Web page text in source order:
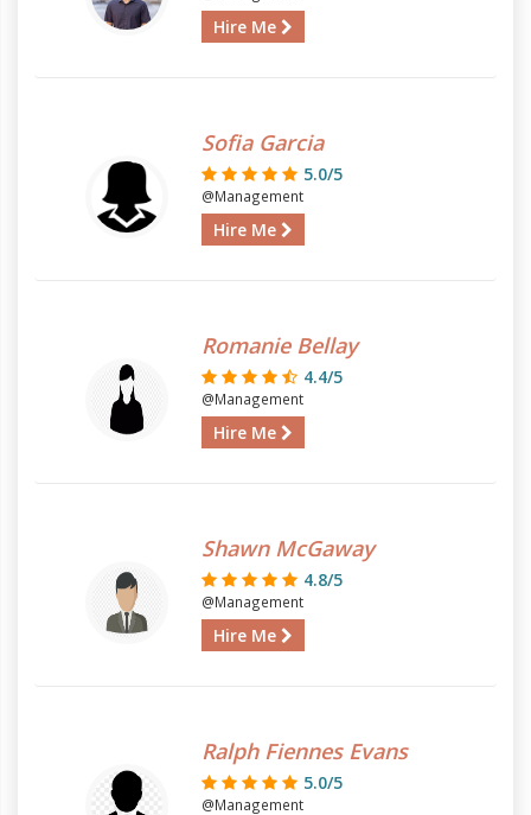
Hire Me
Sofia Garcia
5.0/5
@Management
Hire Me
Romanie Bellay
4.4/5
@Management
Hire Me
Shawn McGaway
4.8/5
@Management
Hire Me
Ralph Fiennes Evans
5.0/5
@Management